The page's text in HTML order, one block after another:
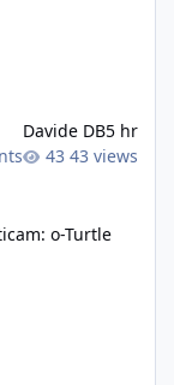
Davide DB5 hr
43 views
o-Turtle